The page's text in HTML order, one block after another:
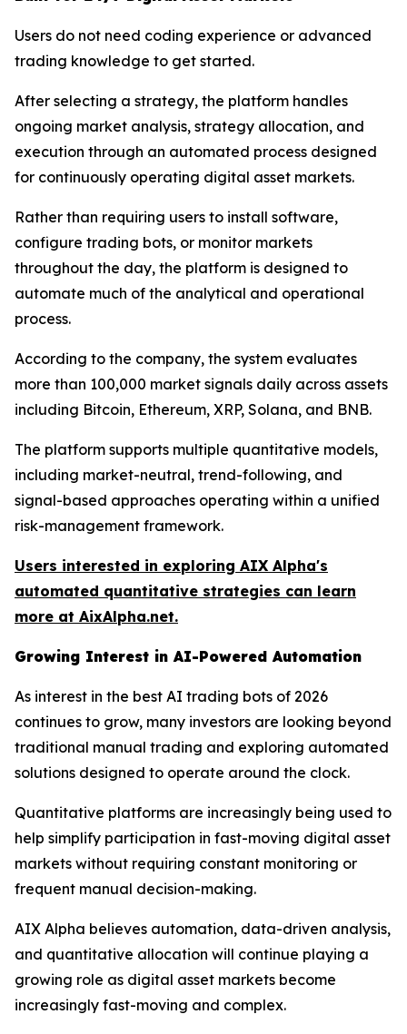
Users do not need coding experience or advanced
trading knowledge to get started.
After selecting a strategy, the platform handles
ongoing market analysis, strategy allocation, and
execution through an automated process designed
for continuously operating digital asset markets.
Rather than requiring users to install software,
configure trading bots, or monitor markets
throughout the day, the platform is designed to
automate much of the analytical and operational
process.
According to the company, the system evaluates
more than 100,000 market signals daily across assets
including Bitcoin, Ethereum, XRP, Solana, and BNB.
The platform supports multiple quantitative models,
including market-neutral, trend-following, and
signal-based approaches operating within a unified
risk-management framework.
Users interested in exploring AIX Alpha's
automated quantitative strategies can learn
more at AixAlpha.net.
Growing Interest in AI-Powered Automation
As interest in the best AI trading bots of 2026
continues to grow, many investors are looking beyond
traditional manual trading and exploring automated
solutions designed to operate around the clock.
Quantitative platforms are increasingly being used to
help simplify participation in fast-moving digital asset
markets without requiring constant monitoring or
frequent manual decision-making.
AIX Alpha believes automation, data-driven analysis,
and quantitative allocation will continue playing a
growing role as digital asset markets become
increasingly fast-moving and complex.